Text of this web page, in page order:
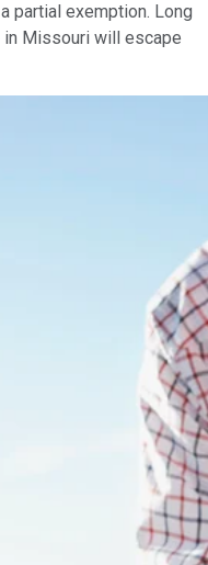
partial exemption. Long
Missouri will escape